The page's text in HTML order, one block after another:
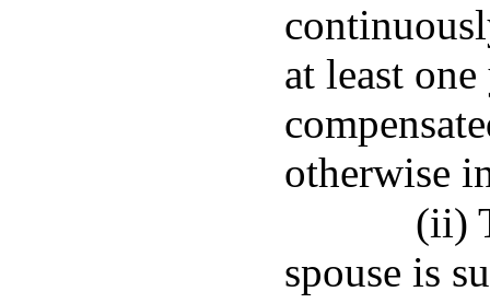
at least
otherwise
(ii)
spouse is